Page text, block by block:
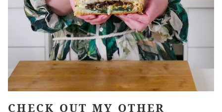
CHECK OUT MY OTHER